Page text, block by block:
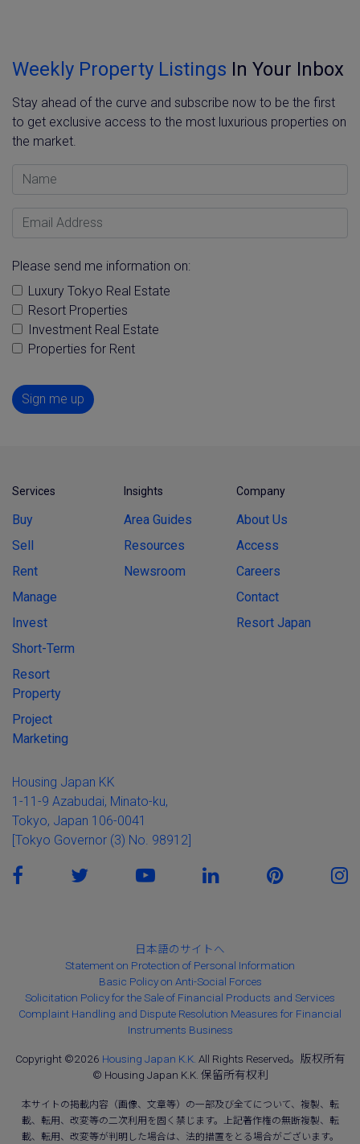
Weekly Property Listings In Your Inbox
Stay ahead of the curve and subscribe now to be the first
to get exclusive access to the most luxurious properties on
the market.
Name
Email Address
Please send me information on:
Luxury Tokyo Real Estate
Resort Properties
Investment Real Estate
Properties for Rent
Sign me up
Services
Buy
Sell
Rent
Manage
Invest
Short-Term
Resort
Property
Project
Marketing
Insights
Area Guides
Resources
Newsroom
Company
About Us
Access
Careers
Contact
Resort Japan
Housing Japan KK
1-11-9 Azabudai, Minato-ku,
Tokyo, Japan 106-0041
[Tokyo Governor (3) No. 98912]
日本語のサイトへ
Statement on Protection of Personal Information
Basic Policy on Anti-Social Forces
Solicitation Policy for the Sale of Financial Products and Services
Complaint Handling and Dispute Resolution Measures for Financial
Instruments Business
Copyright ©2026 Housing Japan K.K. All Rights Reserved。版权所有
© Housing Japan K.K. 保留所有权利
本サイトの掲載内容（画像、文章等）の一部及び全てについて、複製、転
載、転用、改変等の二次利用を固く禁じます。上記著作権の無断複製、転
載、転用、改変等が判明した場合は、法的措置をとる場合がございます。